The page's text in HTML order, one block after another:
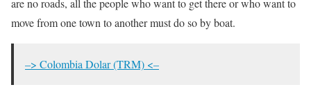
are no roads, all the people who want to get there or who want to
move from one town to another must do so by boat.
–> Colombia Dolar (TRM) <–